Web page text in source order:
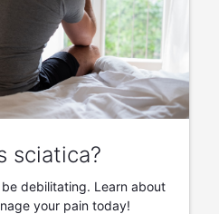
sciatica?
debilitating. Learn about
your pain today!